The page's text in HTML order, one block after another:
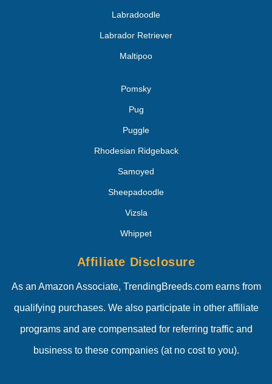
Labradoodle
Labrador Retriever
Maltipoo
Pomsky
Pug
Puggle
Rhodesian Ridgeback
Samoyed
Sheepadoodle
Vizsla
Whippet
Affiliate Disclosure
As an Amazon Associate, TrendingBreeds.com earns from
qualifying purchases. We also participate in other affiliate
programs and are compensated for referring traffic and
business to these companies (at no cost to you).